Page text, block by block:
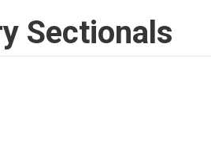
Sectionals